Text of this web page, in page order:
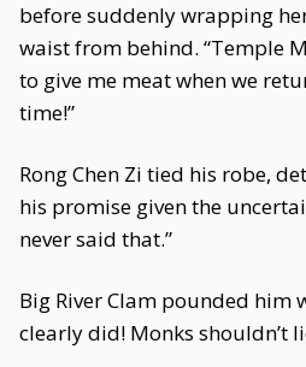
before suddenly wrapping
waist from behind. “Temple
to give me meat when we
time!”
Rong Chen Zi tied his robe,
his promise given the
never said that.”
Big River Clam pounded him
clearly did! Monks shouldn’t